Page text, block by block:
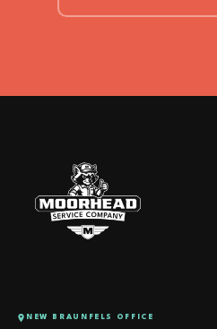
NEW BRAUNFELS OFFICE